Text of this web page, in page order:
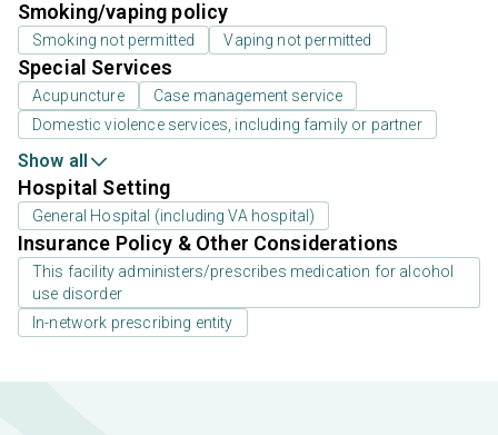
Smoking/vaping policy
Smoking not permitted Vaping not permitted
Special Services
Acupuncture
Case management service
Domestic violence services, including family or partner
Show all
Hospital Setting
General Hospital (including VA hospital)
Insurance Policy & Other Considerations
This facility administers/prescribes medication for alcohol
use disorder
In-network prescribing entity